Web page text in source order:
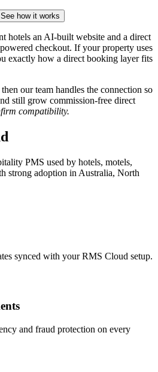
See how it works
hotels an AI-built website and a direct
checkout. If your property uses
exactly how a direct booking layer fits
our team handles the connection so
still grow commission-free direct
compatibility.
PMS used by hotels, motels,
strong adoption in Australia, North
synced with your RMS Cloud setup.
and fraud protection on every